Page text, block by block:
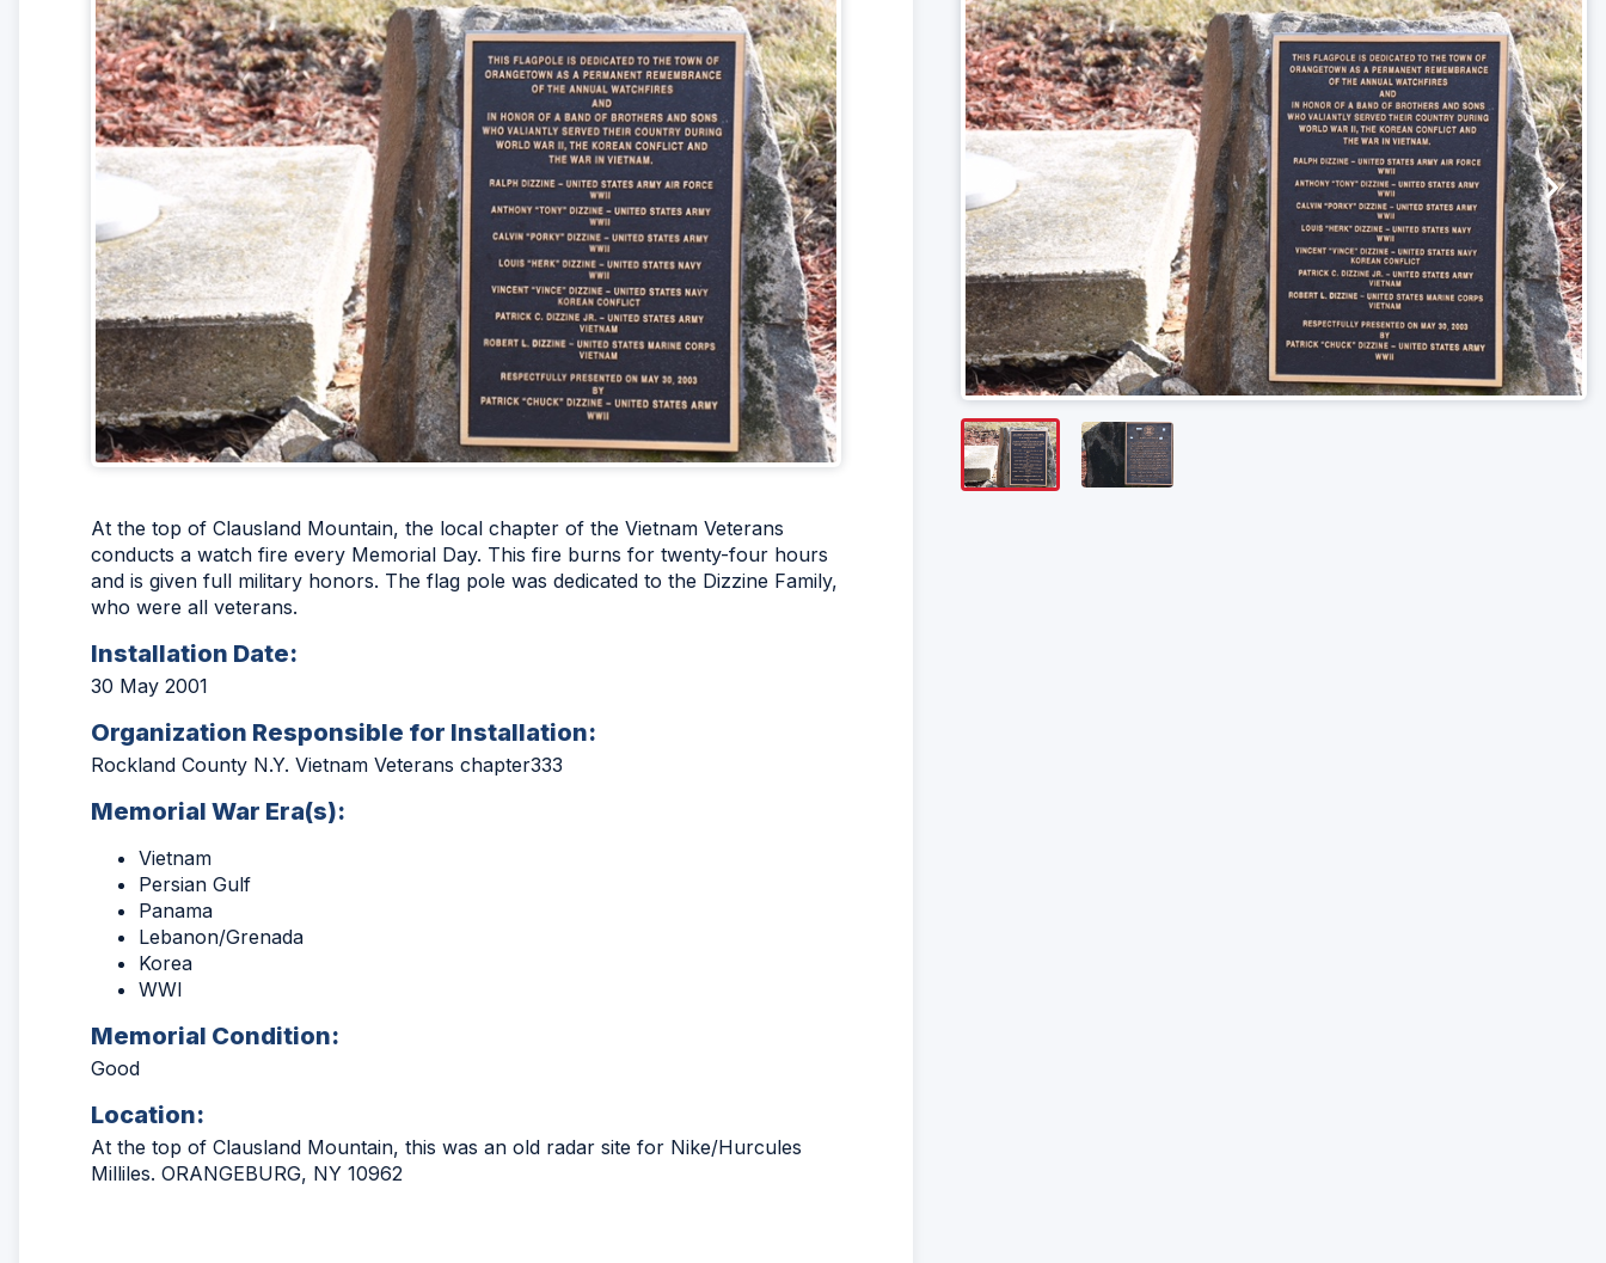
At the top of Clausland Mountain, the local chapter of the Vietnam Veterans
conducts a watch fire every Memorial Day. This fire burns for twenty-four hours
and is given full military honors. The flag pole was dedicated to the Dizzine Family,
who were all veterans.
Installation Date:
30 May 2001
Organization Responsible for Installation:
Rockland County N.Y. Vietnam Veterans chapter333
Memorial War Era(s):
Vietnam
Persian Gulf
Panama
Lebanon/Grenada
Korea
WWI
Memorial Condition:
Good
Location:
At the top of Clausland Mountain, this was an old radar site for Nike/Hurcules
Milliles. ORANGEBURG, NY 10962